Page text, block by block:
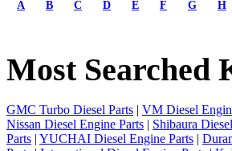
A B C D E F G H
Most Searched
GMC Turbo Diesel Parts | VM Diesel
Nissan Diesel Engine Parts | Shibaura
Parts | YUCHAI Diesel Engine Parts |